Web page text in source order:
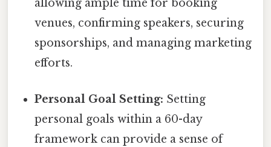
allowing ample time for booking
venues, confirming speakers, securing
sponsorships, and managing marketing
efforts.
Personal Goal Setting: Setting
personal goals within a 60-day
framework can provide a sense of